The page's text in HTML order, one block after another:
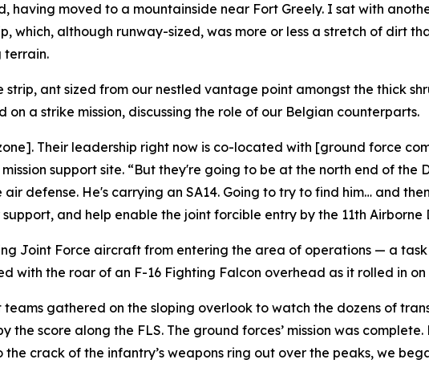
moved to a mountainside near Fort Greely. I sat with
which, although runway-sized, was more or less a stretch of dirt
terrain.
strip, ant sized from our nestled vantage point amongst the thick
a strike mission, discussing the role of our Belgian counterparts.
Their leadership right now is co-located with [ground force
support site. “But they're going to be at the north end of the
defense. He's carrying an SA14. Going to try to find him… and
and help enable the joint forcible entry by the 11th Airborne
Joint Force aircraft from entering the area of operations — a
with the roar of an F-16 Fighting Falcon overhead as it rolled in
gathered on the sloping overlook to watch the dozens of
score along the FLS. The ground forces’ mission was
crack of the infantry’s weapons ring out over the peaks, we